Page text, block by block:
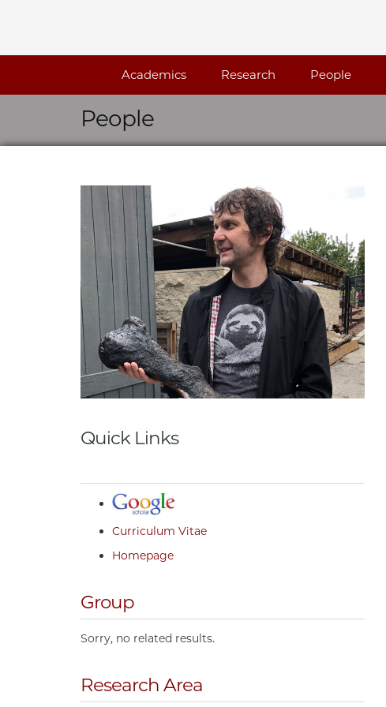
Academics Research People
People
Quick Links
Curriculum Vitae
Homepage
Group
Sorry, no related results.
Research Area